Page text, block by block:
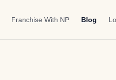
Franchise With NP Blog